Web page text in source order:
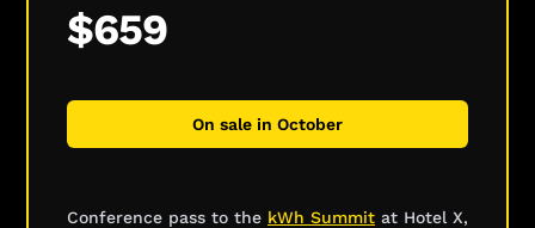
$659
On sale in October
Conference pass to the kWh Summit at Hotel X,